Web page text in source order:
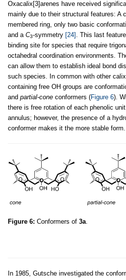
Oxacalix[3]arenes have received
mainly due to their structural features: A
membered ring, only two basic
and a C3-symmetry [24] . This last
binding site for species that require
octahedral coordination environments.
can allow them to establish ideal bond
such species. In common with other
containing free OH groups are
and partial-cone conformers (Figure 6).
there is free rotation of each phenolic
annulus; however, the presence of a
conformer makes it the more stable form.
Figure 6: Conformers of 3a
In 1985, Gutsche investigated the